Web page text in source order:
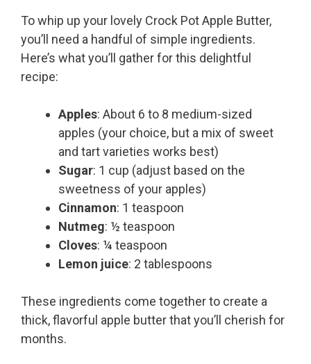
To whip up your lovely Crock Pot Apple Butter,
you’ll need a handful of simple ingredients.
Here’s what you’ll gather for this delightful
recipe:
Apples: About 6 to 8 medium-sized
apples (your choice, but a mix of sweet
and tart varieties works best)
Sugar: 1 cup (adjust based on the
sweetness of your apples)
Cinnamon: 1 teaspoon
Nutmeg: ½ teaspoon
Cloves: ¼ teaspoon
Lemon juice: 2 tablespoons
These ingredients come together to create a
thick, flavorful apple butter that you’ll cherish for
months.